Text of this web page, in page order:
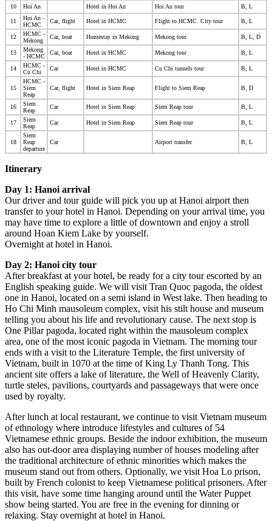
10 Hoi An Hotel in Hoi An Hoi An tour B, L
11
Hoi An -
HCMC
Car, flight Hotel in HCMC Flight to HCMC. City tour B, L
12
HCMC -
Mekong
Car, boat Homestay in Mekong Mekong tour B, L, D
13
Mekong
- HCMC
Car, boat Hotel in HCMC Mekong tour B, L
14
HCMC -
Cu Chi
Car Hotel in HCMC Cu Chi tunnels tour B, L
15
HCMC -
Siem
Reap
Car, flight Hotel in Siem Reap Flight to Siem Reap B, D
16
Siem
Reap
Car Hotel in Siem Reap Siem Reap tour B, L
17
Siem
Reap
Car Hotel in Siem Reap Siem Reap tour B, L
18
Siem
Reap
departure
Car Airport transfer B, L
Itinerary
Day 1: Hanoi arrival
Our driver and tour guide will pick you up at Hanoi airport then
transfer to your hotel in Hanoi. Depending on your arrival time, you
may have time to explore a little of downtown and enjoy a stroll
around Hoan Kiem Lake by yourself.
Overnight at hotel in Hanoi.
Day 2: Hanoi city tour
After breakfast at your hotel, be ready for a city tour escorted by an
English speaking guide. We will visit Tran Quoc pagoda, the oldest
one in Hanoi, located on a semi island in West lake. Then heading to
Ho Chi Minh mausoleum complex, visit his stilt house and museum
telling you about his life and revolutionary cause. The next stop is
One Pillar pagoda, located right within the mausoleum complex
area, one of the most iconic pagoda in Vietnam. The morning tour
ends with a visit to the Literature Temple, the first university of
Vietnam, built in 1070 at the time of King Ly Thanh Tong. This
ancient site offers a lake of literature, the Well of Heavenly Clarity,
turtle steles, pavilions, courtyards and passageways that were once
used by royalty.
After lunch at local restaurant, we continue to visit Vietnam museum
of ethnology where introduce lifestyles and cultures of 54
Vietnamese ethnic groups. Beside the indoor exhibition, the museum
also has out-door area displaying number of houses modeling after
the traditional architecture of ethnic minorities which makes the
museum stand out from others. Optionally, we visit Hoa Lo prison,
built by French colonist to keep Vietnamese political prisoners. After
this visit, have some time hanging around until the Water Puppet
show being started. You are free in the evening for dinning or
relaxing. Stay overnight at hotel in Hanoi.